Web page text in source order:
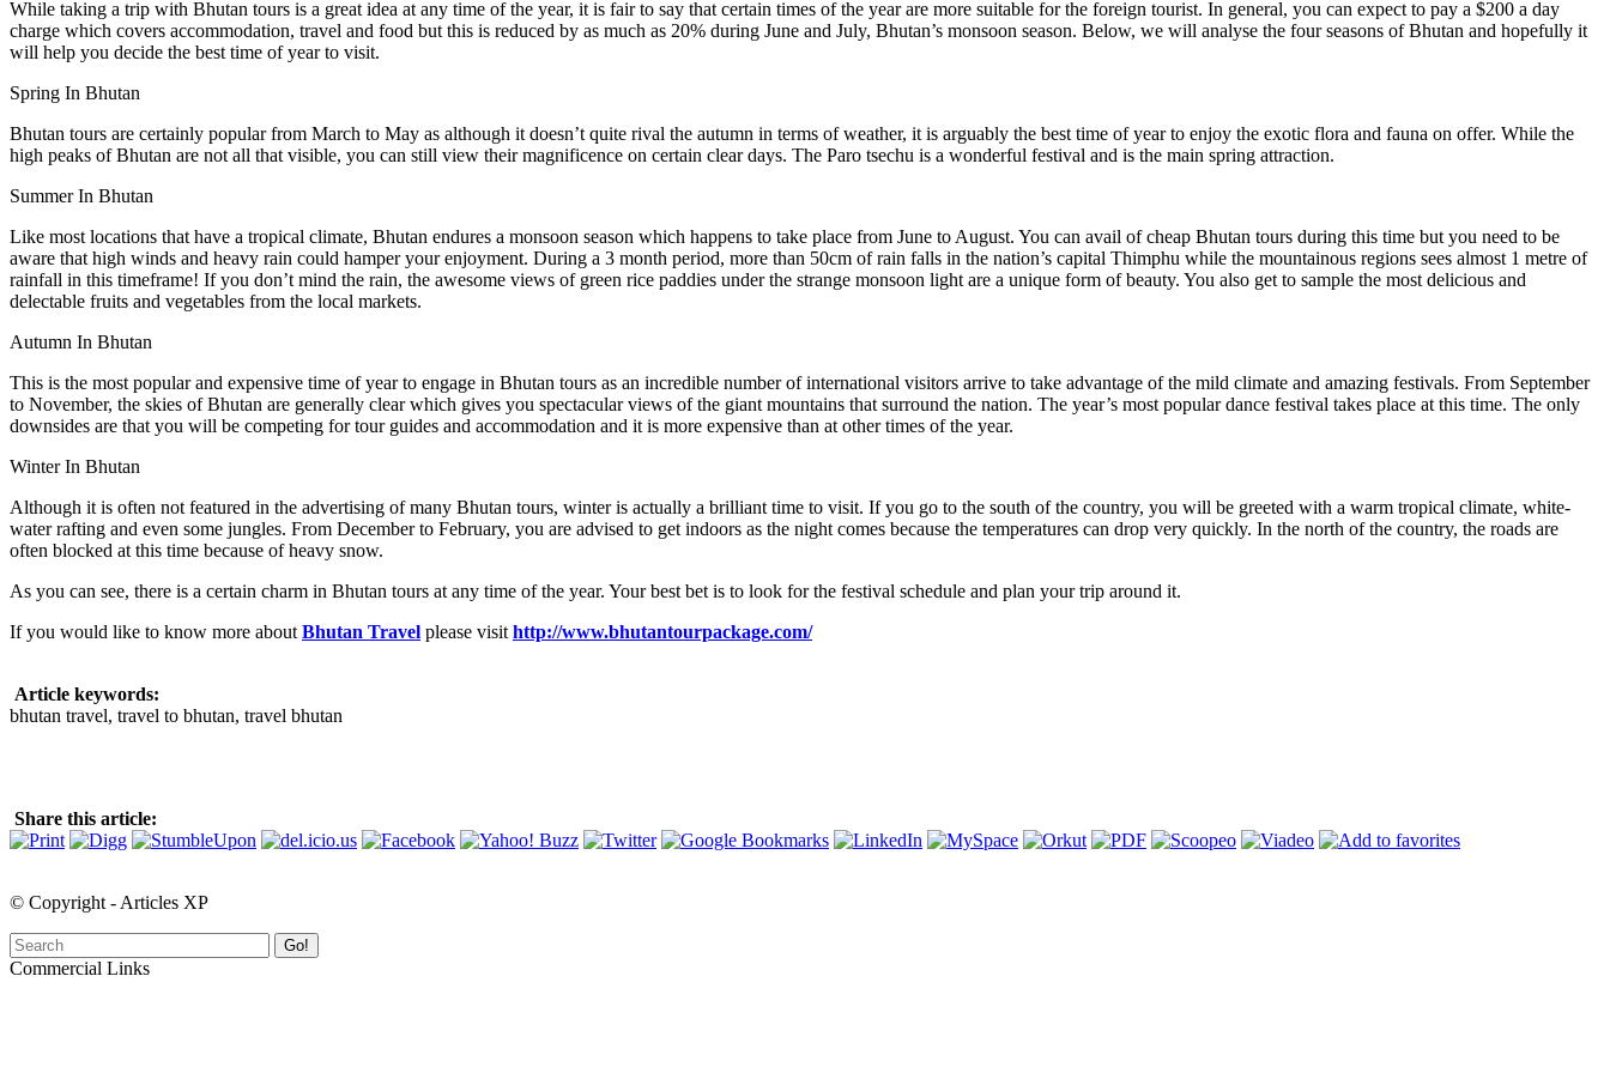
While taking a trip with Bhutan tours is a great idea at any time of the year, it is fair to say that certain times of the year are more suitable for the foreign tourist. In general, you can expect to pay a $200 a day
charge which covers accommodation, travel and food but this is reduced by as much as 20% during June and July, Bhutan’s monsoon season. Below, we will analyse the four seasons of Bhutan and hopefully it
will help you decide the best time of year to visit.
Spring In Bhutan
Bhutan tours are certainly popular from March to May as although it doesn’t quite rival the autumn in terms of weather, it is arguably the best time of year to enjoy the exotic flora and fauna on offer. While the
high peaks of Bhutan are not all that visible, you can still view their magnificence on certain clear days. The Paro tsechu is a wonderful festival and is the main spring attraction.
Summer In Bhutan
Like most locations that have a tropical climate, Bhutan endures a monsoon season which happens to take place from June to August. You can avail of cheap Bhutan tours during this time but you need to be
aware that high winds and heavy rain could hamper your enjoyment. During a 3 month period, more than 50cm of rain falls in the nation’s capital Thimphu while the mountainous regions sees almost 1 metre of
rainfall in this timeframe! If you don’t mind the rain, the awesome views of green rice paddies under the strange monsoon light are a unique form of beauty. You also get to sample the most delicious and
delectable fruits and vegetables from the local markets.
Autumn In Bhutan
This is the most popular and expensive time of year to engage in Bhutan tours as an incredible number of international visitors arrive to take advantage of the mild climate and amazing festivals. From September
to November, the skies of Bhutan are generally clear which gives you spectacular views of the giant mountains that surround the nation. The year’s most popular dance festival takes place at this time. The only
downsides are that you will be competing for tour guides and accommodation and it is more expensive than at other times of the year.
Winter In Bhutan
Although it is often not featured in the advertising of many Bhutan tours, winter is actually a brilliant time to visit. If you go to the south of the country, you will be greeted with a warm tropical climate, white-
water rafting and even some jungles. From December to February, you are advised to get indoors as the night comes because the temperatures can drop very quickly. In the north of the country, the roads are
often blocked at this time because of heavy snow.
As you can see, there is a certain charm in Bhutan tours at any time of the year. Your best bet is to look for the festival schedule and plan your trip around it.
If you would like to know more about Bhutan Travel please visit http://www.bhutantourpackage.com/
Article keywords:
bhutan travel, travel to bhutan, travel bhutan
Share this article:
© Copyright - Articles XP
Go!
Commercial Links